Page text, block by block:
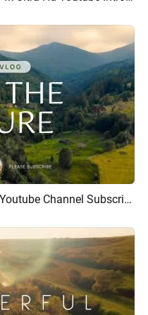
AI Recreate Bokeh Into The Nature Travel Youtube Channel Subscribe Intro Outro